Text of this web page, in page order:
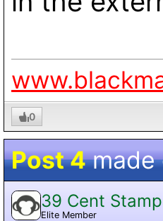
0
Post 4made
39 Cent Stamp
Elite Member